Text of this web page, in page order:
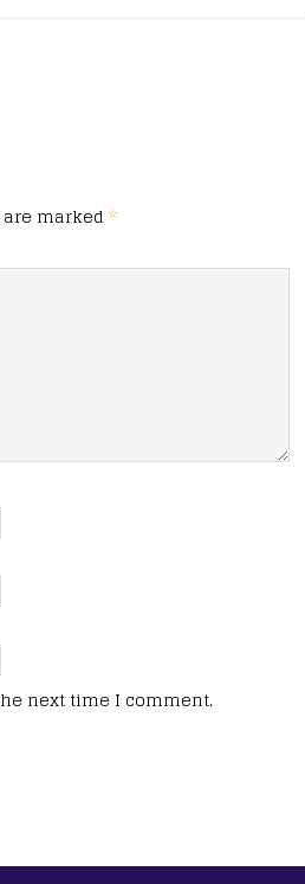
marked*
next time I comment.